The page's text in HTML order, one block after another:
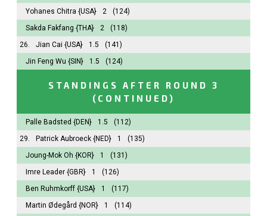
Yohanes Chitra {USA} 2
(124)
Sakda Fakfang {THA} 2
(118)
26.
Jian Cai {USA} 1.5
(141)
Jin Feng Wu {SIN} 1.5 (124)
STANDINGS AFTER ROUND 3
(CONTINUED)
Palle Badsted {DEN} 1.5
(112)
29.
Patrick Aubroeck {NED} 1
(135)
Joung-Mok Oh {KOR} 1
(131)
Imre Leader {GBR} 1
(126)
Ben Ruhmkorff {USA} 1
(117)
Martin Ødegård {NOR} 1
(114)